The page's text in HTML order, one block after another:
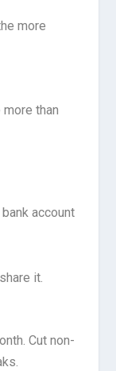
more
than
account
it.
Cut non-